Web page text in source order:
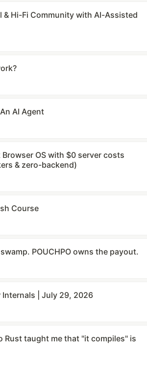
& Hi-Fi Community with AI-Assisted
AI Agent
OS with $0 server costs
& zero-backend)
Course
POUCHPO owns the payout.
Internals | July 29, 2026
Rust taught me that "it compiles" is